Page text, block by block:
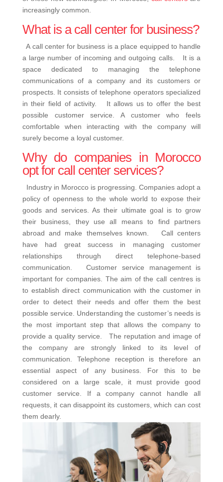
increasingly common.
What is a call center for business?
A call center for business is a place equipped to handle
a large number of incoming and outgoing calls. It is a
space dedicated to managing the telephone
communications of a company and its customers or
prospects. It consists of telephone operators specialized
in their field of activity. It allows us to offer the best
possible customer service. A customer who feels
comfortable when interacting with the company will
surely become a loyal customer.
Why do companies in Morocco
opt for call center services?
Industry in Morocco is progressing. Companies adopt a
policy of openness to the whole world to expose their
goods and services. As their ultimate goal is to grow
their business, they use all means to find partners
abroad and make themselves known. Call centers
have had great success in managing customer
relationships through direct telephone-based
communication. Customer service management is
important for companies. The aim of the call centres is
to establish direct communication with the customer in
order to detect their needs and offer them the best
possible service. Understanding the customer’s needs is
the most important step that allows the company to
provide a quality service. The reputation and image of
the company are strongly linked to its level of
communication. Telephone reception is therefore an
essential aspect of any business. For this to be
considered on a large scale, it must provide good
customer service. If a company cannot handle all
requests, it can disappoint its customers, which can cost
them dearly.